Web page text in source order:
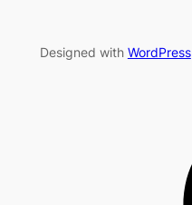
Designed with WordPress